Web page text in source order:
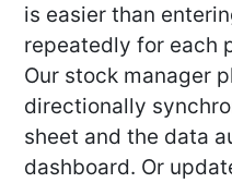
is easier than
repeatedly for each
Our stock manager
directionally
sheet and the data
dashboard. Or